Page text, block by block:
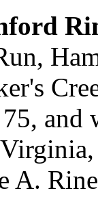
75,
A.